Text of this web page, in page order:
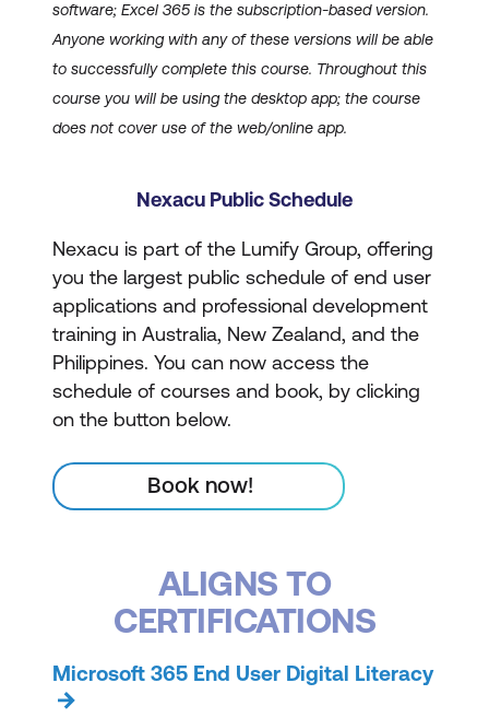
software; Excel 365 is the subscription-based version.
Anyone working with any of these versions will be able
to successfully complete this course. Throughout this
course you will be using the desktop app; the course
does not cover use of the web/online app.
Nexacu Public Schedule
Nexacu is part of the Lumify Group, offering
you the largest public schedule of end user
applications and professional development
training in Australia, New Zealand, and the
Philippines. You can now access the
schedule of courses and book, by clicking
on the button below.
Book now!
ALIGNS TO
CERTIFICATIONS
Microsoft 365 End User Digital Literacy